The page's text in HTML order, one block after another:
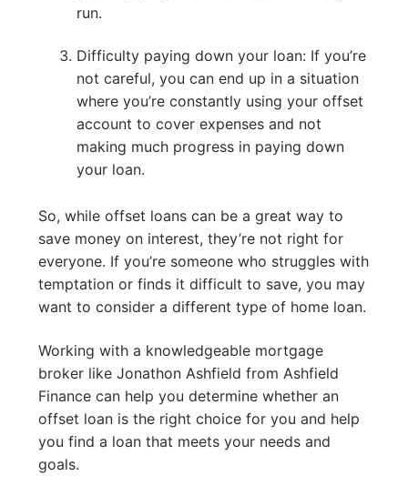
run.
Difficulty paying down your loan: If you’re
not careful, you can end up in a situation
where you’re constantly using your offset
account to cover expenses and not
making much progress in paying down
your loan.
So, while offset loans can be a great way to
save money on interest, they’re not right for
everyone. If you’re someone who struggles with
temptation or finds it difficult to save, you may
want to consider a different type of home loan.
Working with a knowledgeable mortgage
broker like Jonathon Ashfield from Ashfield
Finance can help you determine whether an
offset loan is the right choice for you and help
you find a loan that meets your needs and
goals.